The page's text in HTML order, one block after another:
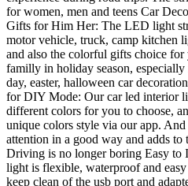
for women, men and teens Car
Gifts for Him Her: The LED light
motor vehicle, truck, camp kitchen
and also the colorful gifts choice
familly in holiday season,
day, easter, halloween car
for DIY Mode: Our car led interior
different colors for you to choose,
unique colors style via our app. And
attention in a good way and adds to
Driving is no longer boring Easy to
light is flexible, waterproof and
keep clean of the usb port and